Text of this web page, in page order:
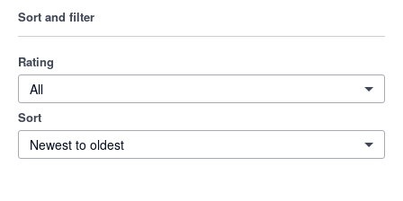
Sort and filter
Rating
All
Sort
Newest to oldest